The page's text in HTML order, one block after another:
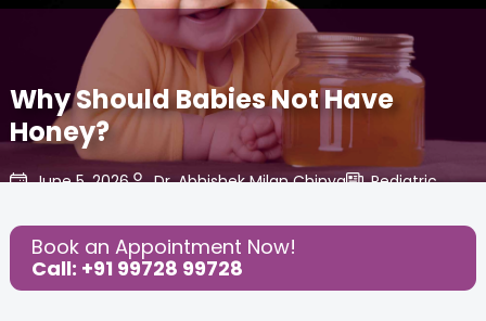
Why Should Babies Not Have
Honey?
June 5, 2026 Dr. Abhishek Milan Chinya Pediatric,
Share this Post:
Book an Appointment Now!
Call: +91 99728 99728